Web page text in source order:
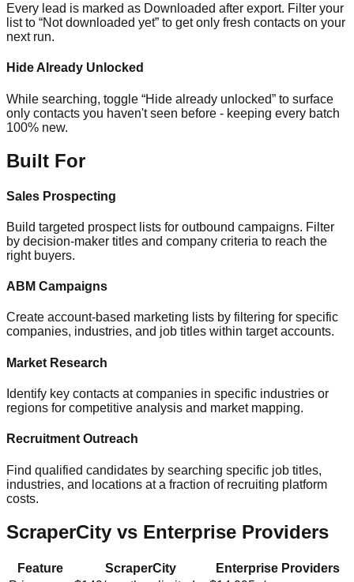
Every lead is marked as Downloaded after export. Filter your
list to “Not downloaded yet” to get only fresh contacts on your
next run.
Hide Already Unlocked
While searching, toggle “Hide already unlocked” to surface
only contacts you haven't seen before - keeping every batch
100% new.
Built For
Sales Prospecting
Build targeted prospect lists for outbound campaigns. Filter
by decision-maker titles and company criteria to reach the
right buyers.
ABM Campaigns
Create account-based marketing lists by filtering for specific
companies, industries, and job titles within target accounts.
Market Research
Identify key contacts at companies in specific industries or
regions for competitive analysis and market mapping.
Recruitment Outreach
Find qualified candidates by searching specific job titles,
industries, and locations at a fraction of recruiting platform
costs.
ScraperCity vs Enterprise Providers
Feature ScraperCity
Enterprise Providers